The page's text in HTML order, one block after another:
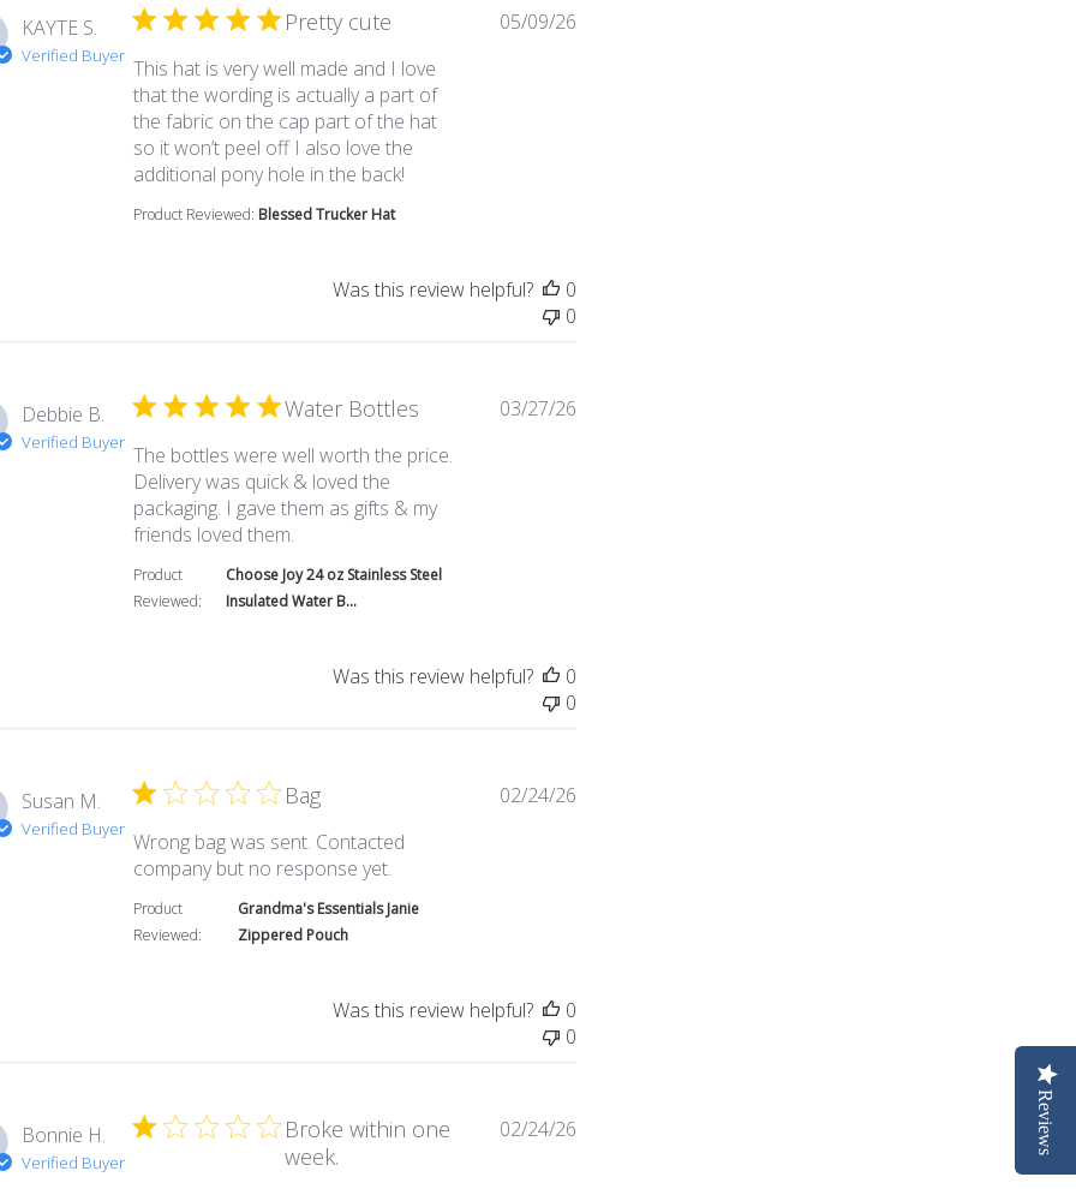
KAYTE S.
Verified Buyer
Pretty cute
This hat is very well made and I love
that the wording is actually a part of
the fabric on the cap part of the hat
so it won’t peel off I also love the
additional pony hole in the back!
Product Reviewed: Blessed Trucker Hat
05/09/26
Was this review helpful?
0
0
Debbie B.
Verified Buyer
Water Bottles
The bottles were well worth the price.
Delivery was quick & loved the
packaging. I gave them as gifts & my
friends loved them.
Product
Reviewed:
Choose Joy 24 oz Stainless Steel
Insulated Water B...
03/27/26
Was this review helpful?
0
0
Susan M.
Verified Buyer
Bag
Wrong bag was sent. Contacted
company but no response yet.
Product
Reviewed:
Grandma's Essentials Janie
Zippered Pouch
02/24/26
Was this review helpful?
0
0
Bonnie H.
Verified Buyer
Broke within one
week.
02/24/26 Reviews